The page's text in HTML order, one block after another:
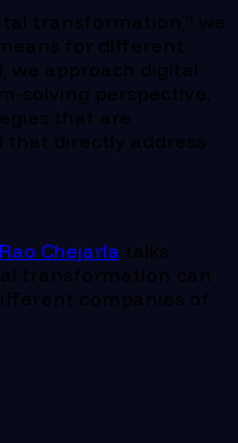
transformation,” we
for different
we approach digital
solving perspective,
that are
that directly address
Chejarla talks
transformation can
companies of